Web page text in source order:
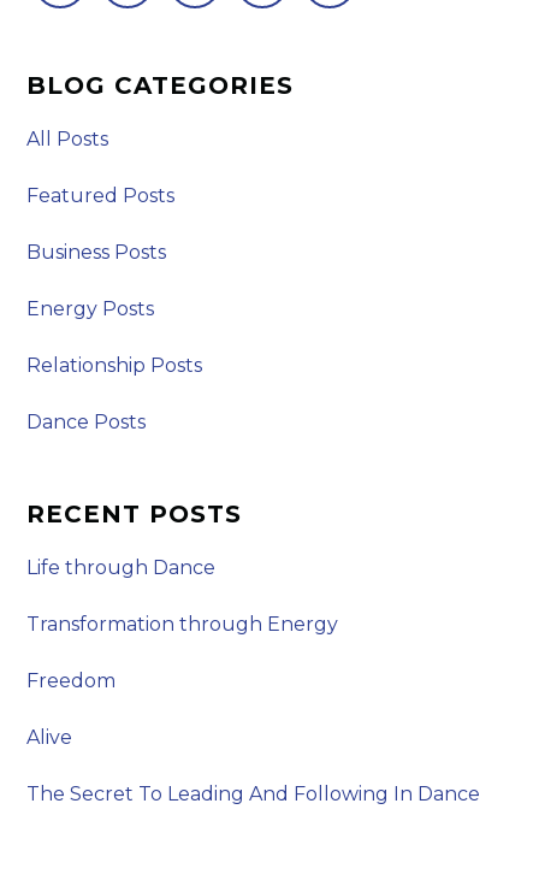
BLOG CATEGORIES
All Posts
Featured Posts
Business Posts
Energy Posts
Relationship Posts
Dance Posts
RECENT POSTS
Life through Dance
Transformation through Energy
Freedom
Alive
The Secret To Leading And Following In Dance